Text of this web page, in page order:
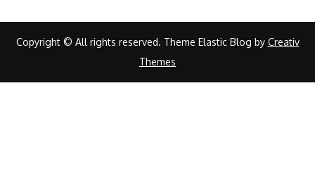
Copyright © All rights reserved. Theme Elastic Blog by Creativ
Themes